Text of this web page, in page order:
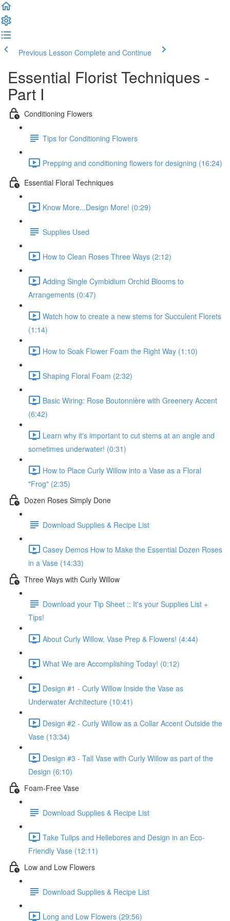
Previous Lesson Complete and Continue
Essential Florist Techniques -
Part I
Conditioning Flowers
Tips for Conditioning Flowers
Prepping and conditioning flowers for designing (16:24)
Essential Floral Techniques
Know More...Design More! (0:29)
Supplies Used
How to Clean Roses Three Ways (2:12)
Adding Single Cymbidium Orchid Blooms to
Arrangements (0:47)
Watch how to create a new stems for Succulent Florets
(1:14)
How to Soak Flower Foam the Right Way (1:10)
Shaping Floral Foam (2:32)
Basic Wiring: Rose Boutonnière with Greenery Accent
(6:42)
Learn why it's important to cut stems at an angle and
sometimes underwater! (0:31)
How to Place Curly Willow into a Vase as a Floral
"Frog" (2:35)
Dozen Roses Simply Done
Download Supplies & Recipe List
Casey Demos How to Make the Essential Dozen Roses
in a Vase (14:33)
Three Ways with Curly Willow
Download your Tip Sheet :: It's your Supplies List +
Tips!
About Curly Willow, Vase Prep & Flowers! (4:44)
What We are Accomplishing Today! (0:12)
Design #1 - Curly Willow Inside the Vase as
Underwater Architecture (10:41)
Design #2 - Curly Willow as a Collar Accent Outside the
Vase (13:34)
Design #3 - Tall Vase with Curly Willow as part of the
Design (6:10)
Foam-Free Vase
Download Supplies & Recipe List
Take Tulips and Hellebores and Design in an Eco-
Friendly Vase (12:11)
Low and Low Flowers
Download Supplies & Recipe List
Long and Low Flowers (29:56)